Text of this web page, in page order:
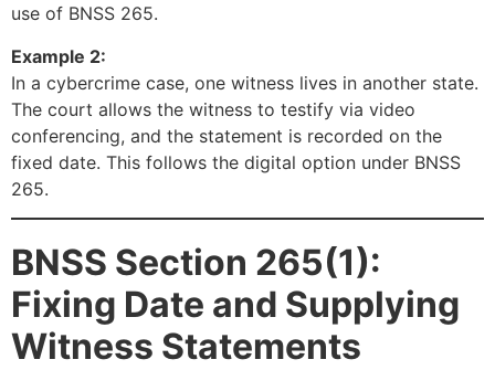
use of BNSS 265.
Example 2:
In a cybercrime case, one witness lives in another state.
The court allows the witness to testify via video
conferencing, and the statement is recorded on the
fixed date. This follows the digital option under BNSS
265.
BNSS Section 265(1):
Fixing Date and Supplying
Witness Statements